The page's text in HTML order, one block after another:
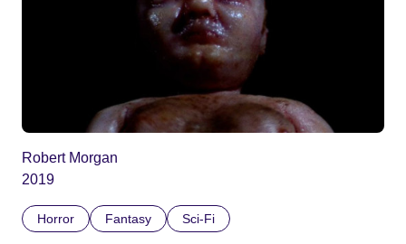
Robert Morgan
2019
Horror Fantasy Sci-Fi